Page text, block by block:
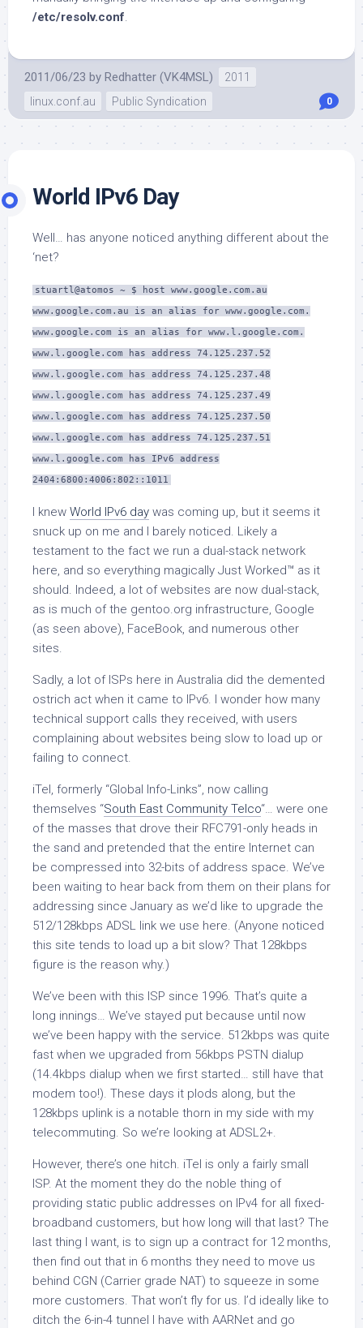
/etc/resolv.conf.
2011/06/23 by Redhatter (VK4MSL)
2011
linux.conf.au
Public Syndication 0
World IPv6 Day
Well… has anyone noticed anything different about the
‘net?
stuartl@atomos ~ $ host www.google.com.au
www.google.com.au is an alias for www.google.com.
www.google.com is an alias for www.l.google.com.
www.l.google.com has address 74.125.237.52
www.l.google.com has address 74.125.237.48
www.l.google.com has address 74.125.237.49
www.l.google.com has address 74.125.237.50
www.l.google.com has address 74.125.237.51
www.l.google.com has IPv6 address
2404:6800:4006:802::1011
I knew World IPv6 day was coming up, but it seems it
snuck up on me and I barely noticed. Likely a
testament to the fact we run a dual-stack network
here, and so everything magically Just Worked™ as it
should. Indeed, a lot of websites are now dual-stack,
as is much of the gentoo.org infrastructure, Google
(as seen above), FaceBook, and numerous other
sites.
Sadly, a lot of ISPs here in Australia did the demented
ostrich act when it came to IPv6. I wonder how many
technical support calls they received, with users
complaining about websites being slow to load up or
failing to connect.
iTel, formerly “Global Info-Links”, now calling
themselves “South East Community Telco“… were one
of the masses that drove their RFC791-only heads in
the sand and pretended that the entire Internet can
be compressed into 32-bits of address space. We’ve
been waiting to hear back from them on their plans for
addressing since January as we’d like to upgrade the
512/128kbps ADSL link we use here. (Anyone noticed
this site tends to load up a bit slow? That 128kbps
figure is the reason why.)
We’ve been with this ISP since 1996. That’s quite a
long innings… We’ve stayed put because until now
we’ve been happy with the service. 512kbps was quite
fast when we upgraded from 56kbps PSTN dialup
(14.4kbps dialup when we first started… still have that
modem too!). These days it plods along, but the
128kbps uplink is a notable thorn in my side with my
telecommuting. So we’re looking at ADSL2+.
However, there’s one hitch. iTel is only a fairly small
ISP. At the moment they do the noble thing of
providing static public addresses on IPv4 for all fixed-
broadband customers, but how long will that last? The
last thing I want, is to sign up a contract for 12 months,
then find out that in 6 months they need to move us
behind CGN (Carrier grade NAT) to squeeze in some
more customers. That won’t fly for us. I’d ideally like to
ditch the 6-in-4 tunnel I have with AARNet and go